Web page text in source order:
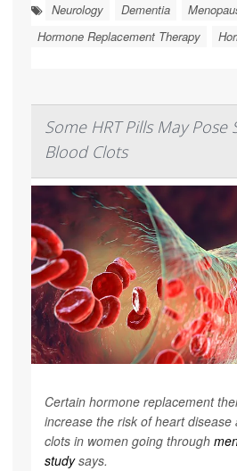
Neurology Dementia
Hormone Replacement Therapy
Some HRT Pills May Pose
Blood Clots
Certain hormone replacement
increase the risk of heart disease
clots in women going through
studysays.